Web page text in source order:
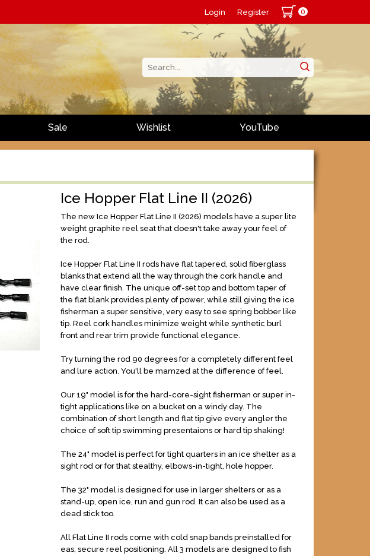
Login Register 0
Sale Wishlist YouTube
Ice Hopper Flat Line II (2026)
The new Ice Hopper Flat Line II (2026) models have a super lite
weight graphite reel seat that doesn't take away your feel of
the rod.
Ice Hopper Flat Line II rods have flat tapered, solid fiberglass
blanks that extend all the way through the cork handle and
have clear finish. The unique off-set top and bottom taper of
the flat blank provides plenty of power, while still giving the ice
fisherman a super sensitive, very easy to see spring bobber like
tip. Reel cork handles minimize weight while synthetic burl
front and rear trim provide functional elegance.
Try turning the rod 90 degrees for a completely different feel
and lure action. You'll be mamzed at the difference of feel.
Our 19" model is for the hard-core-sight fisherman or super in-
tight applications like on a bucket on a windy day. The
combination of short length and flat tip give every angler the
choice of soft tip swimming presentaions or hard tip shaking!
The 24" model is perfect for tight quarters in an ice shelter as a
sight rod or for that stealthy, elbows-in-tight, hole hopper.
The 32" model is designed for use in larger shelters or as a
stand-up, open ice, run and gun rod. It can also be used as a
dead stick too.
All Flat Line II rods come with cold snap bands preinstalled for
eas, secure reel positioning. All 3 models are designed to fish